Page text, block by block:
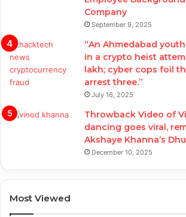
Company
September 9, 2025
“An Ahmedabad
in a crypto heist
lakh; cyber cops foil
arrest three.”
July 16, 2025
Throwback Video of
dancing goes viral,
Akshaye Khanna’s
December 10, 2025
Most Viewed